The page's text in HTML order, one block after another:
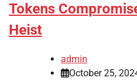
Tokens
Heist
admin
October 25,